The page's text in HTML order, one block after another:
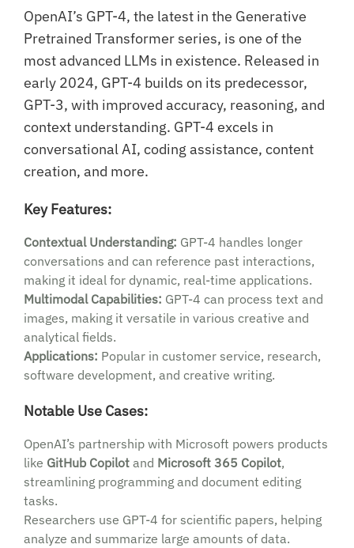
OpenAI’s GPT-4, the latest in the Generative
Pretrained Transformer series, is one of the
most advanced LLMs in existence. Released in
early 2024, GPT-4 builds on its predecessor,
GPT-3, with improved accuracy, reasoning, and
context understanding. GPT-4 excels in
conversational AI, coding assistance, content
creation, and more.
Key Features:
Contextual Understanding: GPT-4 handles longer
conversations and can reference past interactions,
making it ideal for dynamic, real-time applications.
Multimodal Capabilities: GPT-4 can process text and
images, making it versatile in various creative and
analytical fields.
Applications: Popular in customer service, research,
software development, and creative writing.
Notable Use Cases:
OpenAI’s partnership with Microsoft powers products
like GitHub Copilot and Microsoft 365 Copilot,
streamlining programming and document editing
tasks.
Researchers use GPT-4 for scientific papers, helping
analyze and summarize large amounts of data.